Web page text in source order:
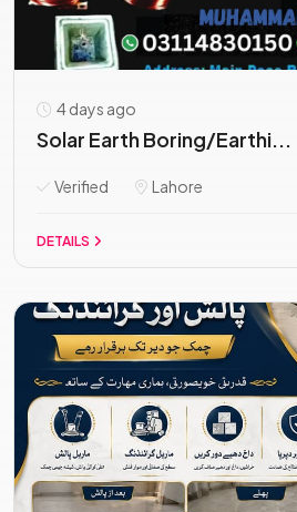
4 days ago
Solar Earth Boring/Earthi...
Verified Lahore
DETAILS